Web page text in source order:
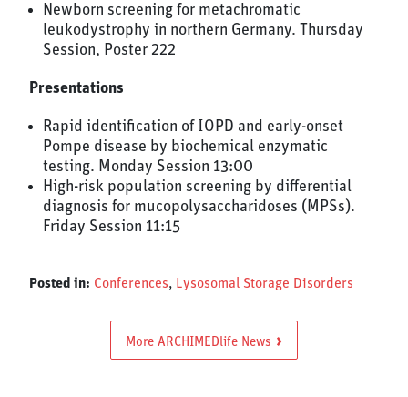
Newborn screening for metachromatic
leukodystrophy in northern Germany. Thursday
Session, Poster 222
Presentations
Rapid identification of IOPD and early-onset
Pompe disease by biochemical enzymatic
testing. Monday Session 13:00
High-risk population screening by differential
diagnosis for mucopolysaccharidoses (MPSs).
Friday Session 11:15
Posted in: Conferences, Lysosomal Storage Disorders
More ARCHIMEDlife News